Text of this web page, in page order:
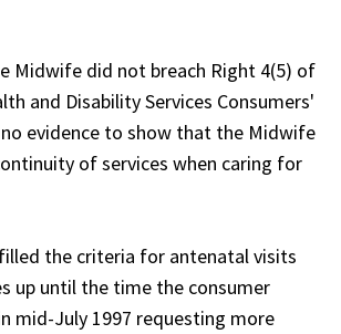
Midwife did not breach Right 4(5) of
and Disability Services Consumers'
evidence to show that the Midwife
of services when caring for
the criteria for antenatal visits
up until the time the consumer
mid-July 1997 requesting more